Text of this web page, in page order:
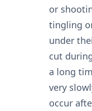
or
tingling
under
cut
a long
very
occur